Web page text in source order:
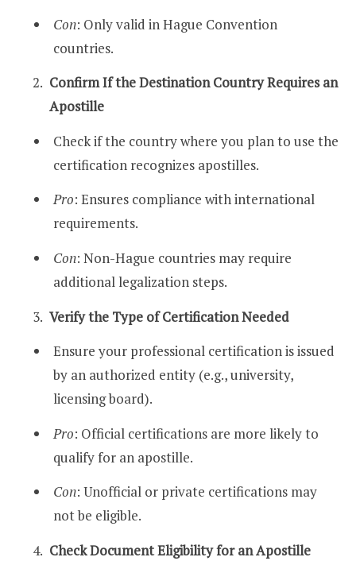
Con: Only valid in Hague Convention
countries.
Confirm If the Destination Country Requires an
Apostille
Check if the country where you plan to use the
certification recognizes apostilles.
Pro: Ensures compliance with international
requirements.
Con: Non-Hague countries may require
additional legalization steps.
Verify the Type of Certification Needed
Ensure your professional certification is issued
by an authorized entity (e.g., university,
licensing board).
Pro: Official certifications are more likely to
qualify for an apostille.
Con: Unofficial or private certifications may
not be eligible.
Check Document Eligibility for an Apostille